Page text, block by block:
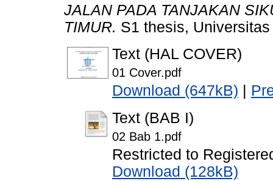
JALAN PADA TANJAKAN
TIMUR. S1 thesis,
Text (HAL COVER)
01 Cover.pdf
Download (647kB)
Text (BAB I)
02 Bab 1.pdf
Restricted to
Download (128kB)